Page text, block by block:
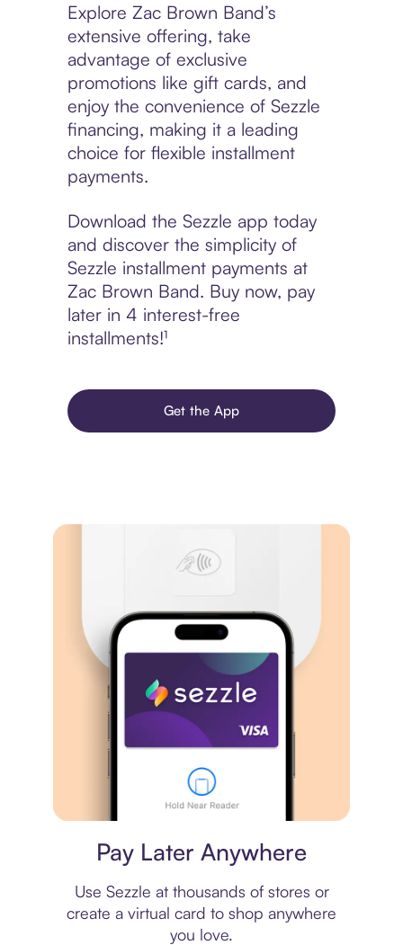
Explore Zac Brown Band’s
extensive offering, take
advantage of exclusive
promotions like gift cards, and
enjoy the convenience of Sezzle
financing, making it a leading
choice for flexible installment
payments.
Download the Sezzle app today
and discover the simplicity of
Sezzle installment payments at
Zac Brown Band. Buy now, pay
later in 4 interest-free
installments!¹
Get the App
Pay Later Anywhere
Use Sezzle at thousands of stores or
create a virtual card to shop anywhere
you love.